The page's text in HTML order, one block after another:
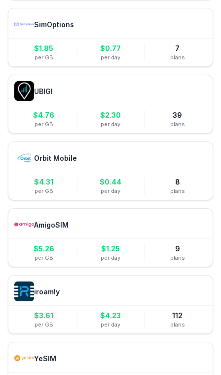
SimOptions
$1.85
per GB
$0.77
per day
7
plans
UBIGI
$4.76
per GB
$2.30
per day
39
plans
Orbit Mobile
$4.31
per GB
$0.44
per day
8
plans
AmigoSIM
$5.26
per GB
$1.25
per day
9
plans
iroamly
$3.61
per GB
$4.23
per day
112
plans
YeSIM